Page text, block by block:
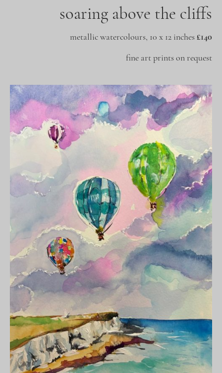
soaring above the cliffs
metallic watercolours, 10 x 12 inches£140
fine art prints on request